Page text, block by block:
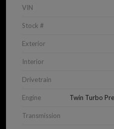
VIN
Stock #
Exterior
Interior
Drivetrain
Engine Twin Turbo
Transmission